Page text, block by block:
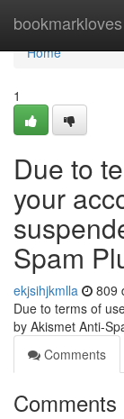
bookmarkloves
Home
Home
1
Due to
your
Spam
ekjsihjkmlla 809
Due to terms of
by Akismet Anti-
Comments
Comments